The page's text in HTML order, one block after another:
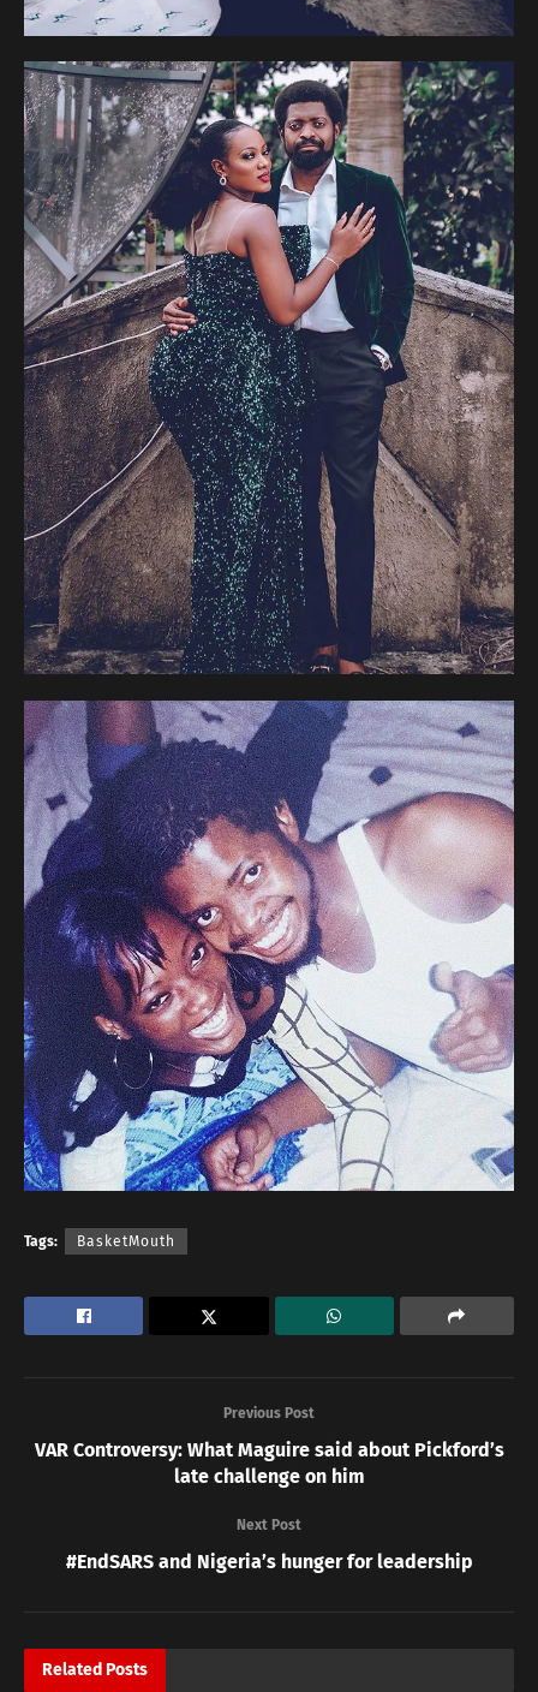
Tags: BasketMouth
Previous Post
VAR Controversy: What Maguire said about Pickford’s
late challenge on him
Next Post
#EndSARS and Nigeria’s hunger for leadership
Related Posts